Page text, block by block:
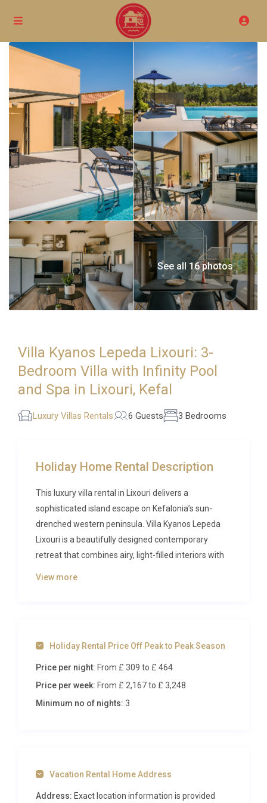
See all 16 photos
Villa Kyanos Lepeda Lixouri: 3-
Bedroom Villa with Infinity Pool
and Spa in Lixouri, Kefal
Luxury Villas Rentals 6 Guests 3 Bedrooms
Holiday Home Rental Description
This luxury villa rental in Lixouri delivers a
sophisticated island escape on Kefalonia’s sun-
drenched western peninsula. Villa Kyanos Lepeda
Lixouri is a beautifully designed contemporary
retreat that combines airy, light-filled interiors with
one of Greece’s most captivating islands.
Inside Villa Kyanos Lepeda Lixouri
Spanning approximately 110 square metres across
welcomes you into a luminous kitchen, flooded with
natural light and equipped with everything a
View more
Holiday Rental Price Off Peak to Peak Season
Price per night: From £ 309to £ 464
Price per week: From £ 2,167to £ 3,248
Minimum no of nights: 3
Vacation Rental Home Address
Address: Exact location information is provided